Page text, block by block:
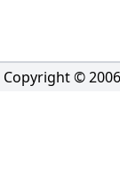
Copyright ©